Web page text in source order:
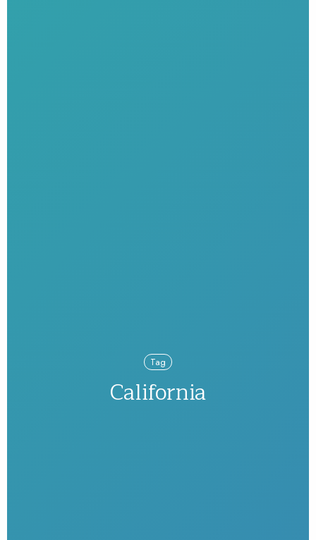
Tag
California